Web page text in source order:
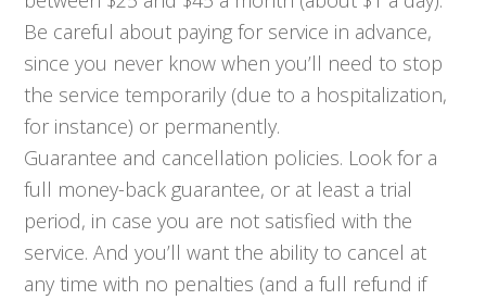
Be careful about paying for service in advance,
since you never know when you’ll need to stop
the service temporarily (due to a hospitalization,
for instance) or permanently.
Guarantee and cancellation policies. Look for a
full money-back guarantee, or at least a trial
period, in case you are not satisfied with the
service. And you’ll want the ability to cancel at
any time with no penalties (and a full refund if